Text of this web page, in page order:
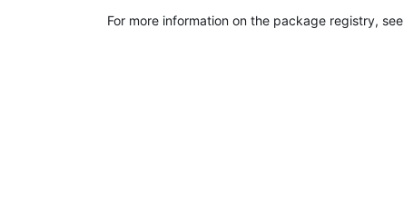
For more information on the package registry, see